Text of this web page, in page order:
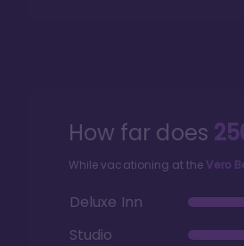
How far does
While vacationing at the Vero
Deluxe Inn
Studio